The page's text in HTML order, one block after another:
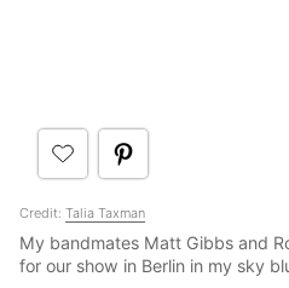
Credit: Talia Taxman
My bandmates Matt Gibbs and
for our show in Berlin in my sky